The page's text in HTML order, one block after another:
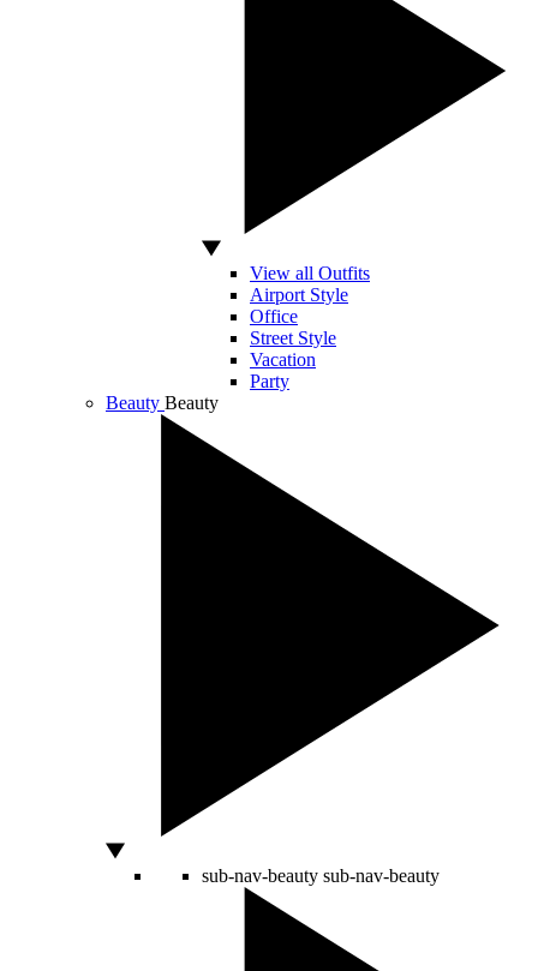
View all Outfits
Airport Style
Office
Street Style
Vacation
Party
Beauty Beauty
sub-nav-beauty sub-nav-beauty